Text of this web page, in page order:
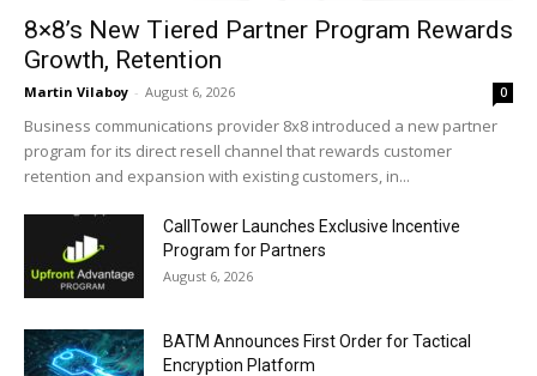
8×8’s New Tiered Partner Program Rewards
Growth, Retention
Martin Vilaboy - August 6, 2026 0
Business communications provider 8x8 introduced a new partner
program for its direct resell channel that rewards customer
retention and expansion with existing customers, in...
CallTower Launches Exclusive Incentive
Program for Partners
August 6, 2026
BATM Announces First Order for Tactical
Encryption Platform